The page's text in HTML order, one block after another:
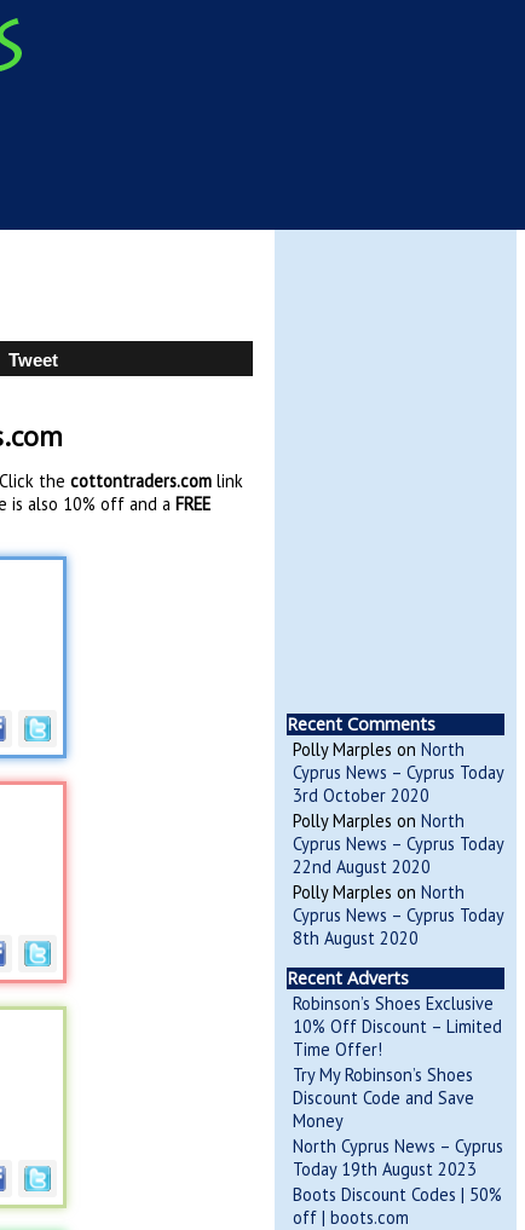
Tweet
the cottontraders.comlink
also 10% off and a FREE
Recent Comments
Polly Marples on North
Cyprus News – Cyprus Today
3rd October 2020
Polly Marples on North
Cyprus News – Cyprus Today
22nd August 2020
Polly Marples on North
Cyprus News – Cyprus Today
8th August 2020
Recent Adverts
Robinson’s Shoes Exclusive
10% Off Discount – Limited
Time Offer!
Try My Robinson’s Shoes
Discount Code and Save
Money
North Cyprus News – Cyprus
Today 19th August 2023
Boots Discount Codes | 50%
off | boots.com